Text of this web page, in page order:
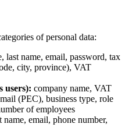
of personal data:
last name, email, password, tax
city, province), VAT
users): company name, VAT
(PEC), business type, role
of employees
name, email, phone number,